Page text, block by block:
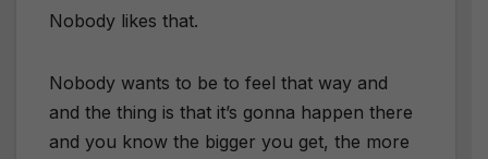
Nobody likes that.
Nobody wants to be to feel that way and
and the thing is that it’s gonna happen there
and you know the bigger you get, the more